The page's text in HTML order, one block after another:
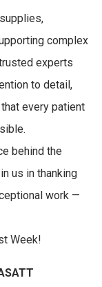
complex
experts
to detail,
every patient
behind the
us in thanking
work —
Week!